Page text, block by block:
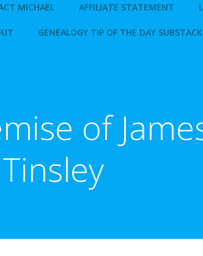
MICHAEL AFFILIATE STATEMENT
GENEALOGY TIP OF THE DAY SUBSTACK
of
Tinsley